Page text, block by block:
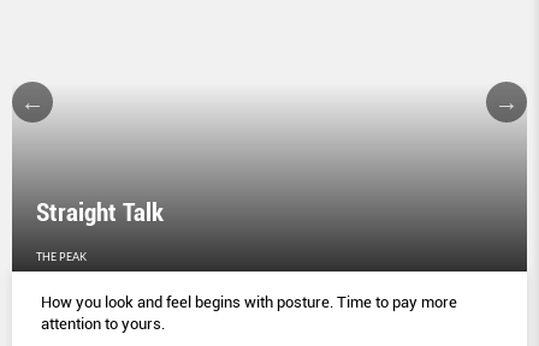
Straight Talk
THE PEAK
How you look and feel begins with posture. Time to pay more
attention to yours.